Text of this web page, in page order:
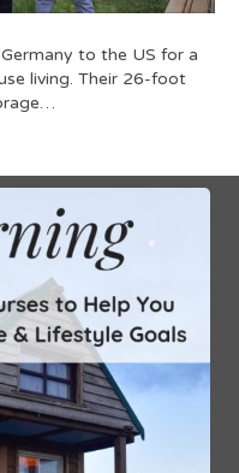
to the US for a
living. Their 26-foot